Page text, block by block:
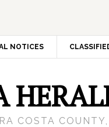
NOTICES
COSTA